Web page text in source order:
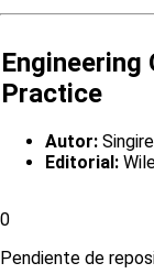
Engineering
Practice
Autor:
Editorial:
0
Pendiente de